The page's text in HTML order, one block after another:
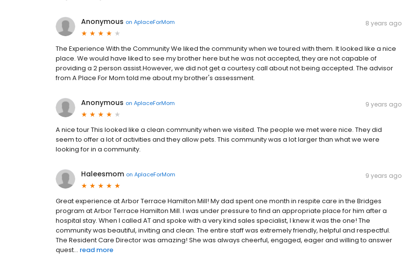
Anonymous on AplaceForMom 8 years ago
The Experience With the Community We liked the community when we toured with them. It looked like a nice
place. We would have liked to see my brother here but he was not accepted, they are not capable of
providing a 2 person assist.However, we did not get a courtesy call about not being accepted. The advisor
from A Place For Mom told me about my brother's assessment.
Anonymous on AplaceForMom 9 years ago
A nice tour This looked like a clean community when we visited. The people we met were nice. They did
seem to offer a lot of activities and they allow pets. This community was a lot larger than what we were
looking for in a community.
Haleesmom on AplaceForMom 9 years ago
Great experience at Arbor Terrace Hamilton Mill! My dad spent one month in respite care in the Bridges
program at Arbor Terrace Hamilton Mill. I was under pressure to find an appropriate place for him after a
hospital stay. When I called AT and spoke with a very kind sales specialist, I knew it was the one! The
community was beautiful, inviting and clean. The entire staff was extremely friendly, helpful and respectful.
The Resident Care Director was amazing! She was always cheerful, engaged, eager and willing to answer
quest... read more